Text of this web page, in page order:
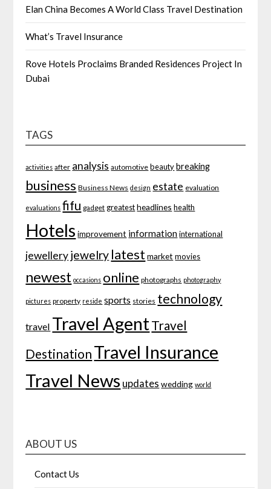
Elan China Becomes A World Class Travel Destination
What’s Travel Insurance
Rove Hotels Proclaims Branded Residences Project In
Dubai
TAGS
activities after analysis automotive beauty breaking
business Business News design estate evaluation
evaluations fifu gadget greatest headlines health
Hotels improvement information international
jewelleryjewelry latest market movies
newest occasions online photographs photography
pictures property reside sports stories technology
travel Travel AgentTravel
Destination Travel Insurance
Travel News updates wedding world
ABOUT US
Contact Us